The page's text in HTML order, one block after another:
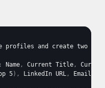
profiles and create two
: Name, Current Title,
5) , LinkedIn URL, Email